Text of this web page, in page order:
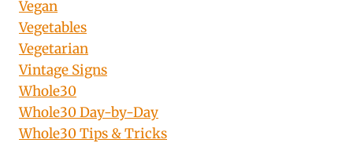
Vegan
Vegetables
Vegetarian
Vintage Signs
Whole30
Whole30 Day-by-Day
Whole30 Tips & Tricks